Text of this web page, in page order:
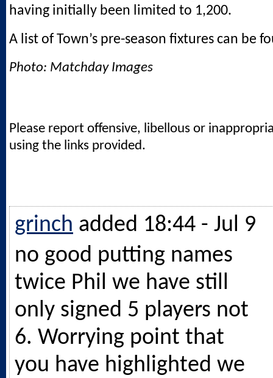
having initially been limited to 1,200.
A list of Town’s pre-season fixtures can be
Photo: Matchday Images
Please report offensive, libellous or
using the links provided.
grinch added 18:44 - Jul 9
no good putting names
twice Phil we have still
only signed 5 players not
6. Worrying point that
you have highlighted we